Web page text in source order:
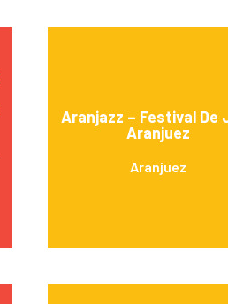
Aranjazz – Festival De
Aranjuez
Aranjuez